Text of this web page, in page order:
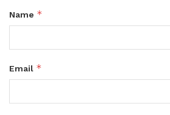
Name *
Email *